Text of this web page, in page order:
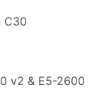
C30
v2 & E5-2600